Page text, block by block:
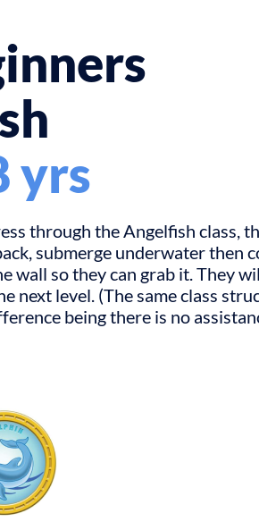
yrs
through the Angelfish class,
submerge underwater then
wall so they can grab it. They
next level. (The same class
being there is no